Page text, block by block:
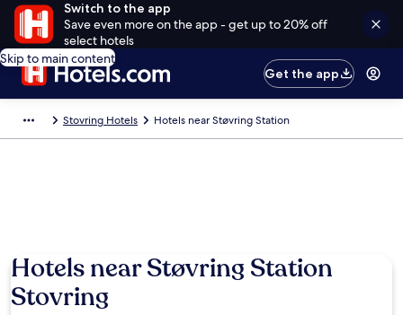
Switch to the app
Save even more on the app - get up to 20% off
select hotels
Skip to main content
Get the app
Stovring Hotels Hotels near Støvring Station
Hotels near Støvring Station
Stovring